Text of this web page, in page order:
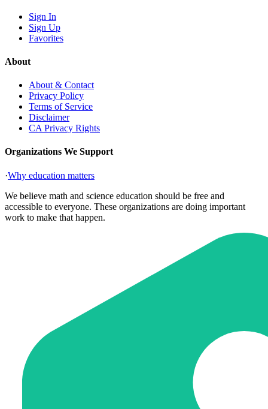
Sign In
Sign Up
Favorites
About
About & Contact
Privacy Policy
Terms of Service
Disclaimer
CA Privacy Rights
Organizations We Support
·Why education matters
We believe math and science education should be free and
accessible to everyone. These organizations are doing important
work to make that happen.